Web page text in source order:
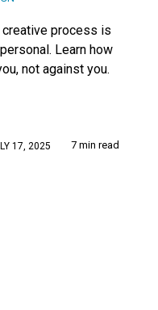
process is
Learn how
not against you.
17, 2025 7 min read